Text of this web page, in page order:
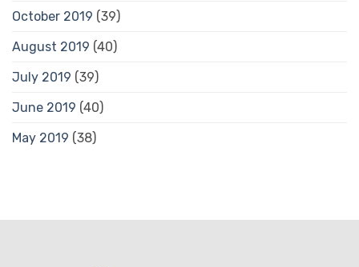
October 2019 (39)
August 2019 (40)
July 2019 (39)
June 2019 (40)
May 2019 (38)